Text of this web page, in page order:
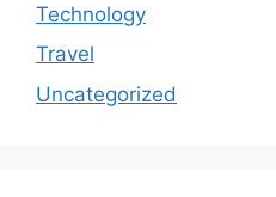
Technology
Travel
Uncategorized